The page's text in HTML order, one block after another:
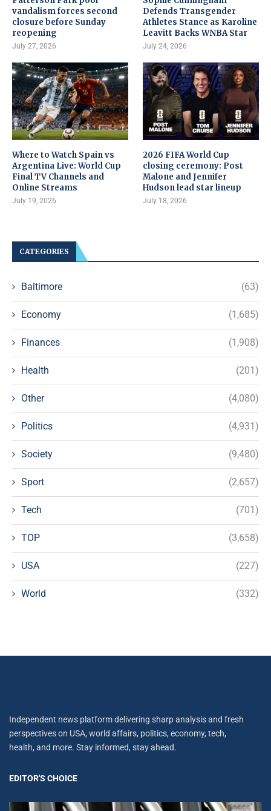
vandalism forces second
closure before Sunday
reopening
July 27, 2026
Defends Transgender
Athletes Stance as Karoline
Leavitt Backs WNBA Star
July 24, 2026
Where to Watch Spain vs
Argentina Live: World Cup
Final TV Channels and
Online Streams
July 19, 2026
2026 FIFA World Cup
closing ceremony: Post
Malone and Jennifer
Hudson lead star lineup
July 18, 2026
CATEGORIES
Baltimore (63)
Economy (1,685)
Finances (1,908)
Health (201)
Other (4,080)
Politics (4,931)
Society (9,480)
Sport (2,657)
Tech (701)
TOP (3,658)
USA (227)
World (332)
Independent news platform delivering sharp analysis and fresh
perspectives on USA, world affairs, politics, economy, tech,
health, and more. Stay informed, stay ahead.
EDITOR'S CHOICE